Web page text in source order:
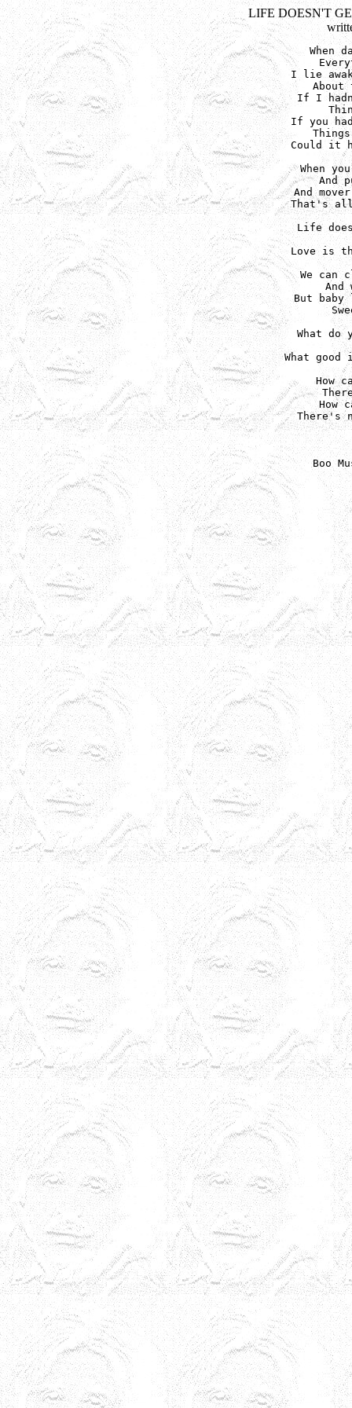
LIFE DOESN'T
When
I lie
If I
If you
Could it
When
And
And
That's
Life
Love is
We can
And
But
What do
What
How
How
There's
Boo